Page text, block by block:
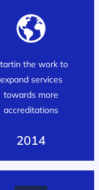
the work to
expand services
towards more
accreditations
2014